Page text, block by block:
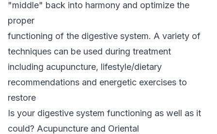
"middle" back into harmony and optimize the
proper
functioning of the digestive system. A variety of
techniques can be used during treatment
including acupuncture, lifestyle/dietary
recommendations and energetic exercises to
restore
Is your digestive system functioning as well as it
could? Acupuncture and Oriental